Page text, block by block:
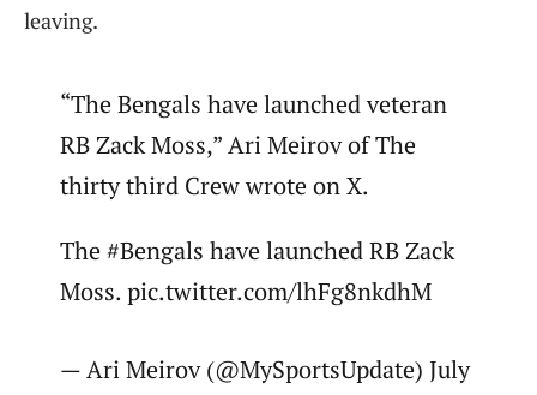
leaving.
“The Bengals have launched veteran
RB Zack Moss,” Ari Meirov of The
thirty third Crew wrote on X.
The #Bengals have launched RB Zack
Moss. pic.twitter.com/lhFg8nkdhM
— Ari Meirov (@MySportsUpdate) July